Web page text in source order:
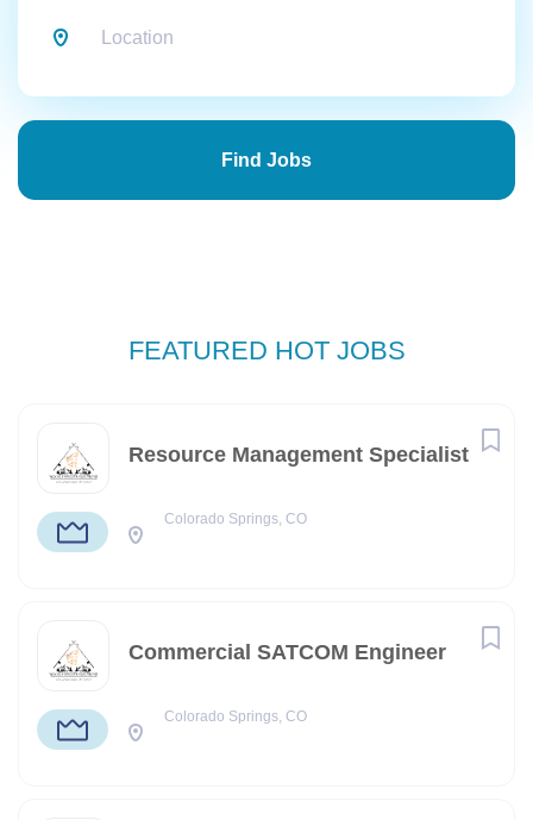
Find
Find Jobs
FEATURED HOT JOBS
Resource Management Specialist
Colorado Springs, CO
Commercial SATCOM Engineer
Colorado Springs, CO